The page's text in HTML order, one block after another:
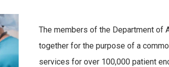
The members of the Department of
together for the purpose of a
services for over 100,000 patient